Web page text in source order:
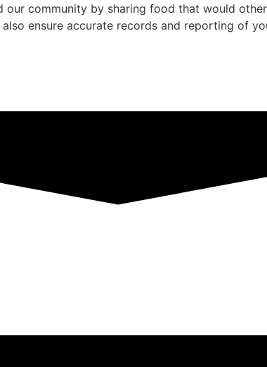
community by sharing food that would
ensure accurate records and reporting of